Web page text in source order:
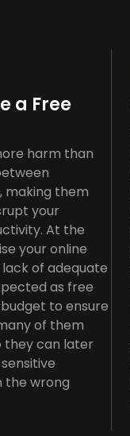
a Free
harm than
making them
your
At the
your online
of adequate
as free
to ensure
of them
they can later
the wrong